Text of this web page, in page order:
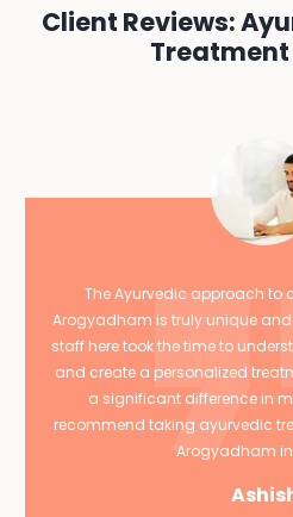
Client Reviews:
The Ayurvedic approach to
Arogyadham is truly unique
staff here took the time to
and create a personalized
a significant difference in
recommend taking ayurvedic
Arogyadham